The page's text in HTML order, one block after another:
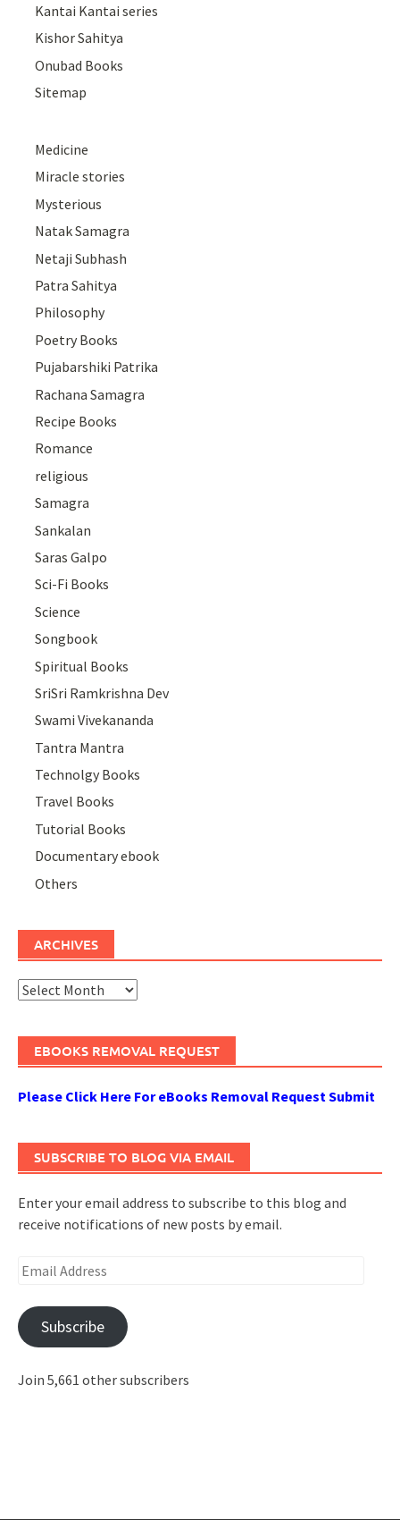
Kantai Kantai series
Kishor Sahitya
Onubad Books
Sitemap
Medicine
Miracle stories
Mysterious
Natak Samagra
Netaji Subhash
Patra Sahitya
Philosophy
Poetry Books
Pujabarshiki Patrika
Rachana Samagra
Recipe Books
Romance
religious
Samagra
Sankalan
Saras Galpo
Sci-Fi Books
Science
Songbook
Spiritual Books
SriSri Ramkrishna Dev
Swami Vivekananda
Tantra Mantra
Technolgy Books
Travel Books
Tutorial Books
Documentary ebook
Others
ARCHIVES
Archives
EBOOKS REMOVAL REQUEST
Please Click Here For eBooks Removal Request Submit
SUBSCRIBE TO BLOG VIA EMAIL
Enter your email address to subscribe to this blog and
receive notifications of new posts by email.
Email
Subscribe
Join 5,661 other subscribers